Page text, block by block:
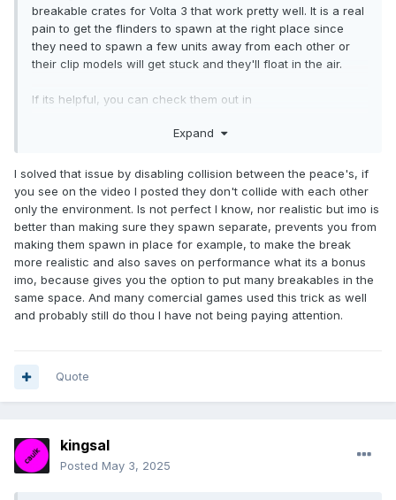
breakable crates for Volta 3 that work pretty well. It is a real
pain to get the flinders to spawn at the right place since
they need to spawn a few units away from each other or
their clip models will get stuck and they'll float in the air.
If its helpful, you can check them out in
react to them?
Expand
I solved that issue by disabling collision between the peace's, if
you see on the video I posted they don't collide with each other
only the environment. Is not perfect I know, nor realistic but imo is
better than making sure they spawn separate, prevents you from
making them spawn in place for example, to make the break
more realistic and also saves on performance what its a bonus
imo, because gives you the option to put many breakables in the
same space. And many comercial games used this trick as well
and probably still do thou I have not being paying attention.
Quote
kingsal
Posted May 3, 2025